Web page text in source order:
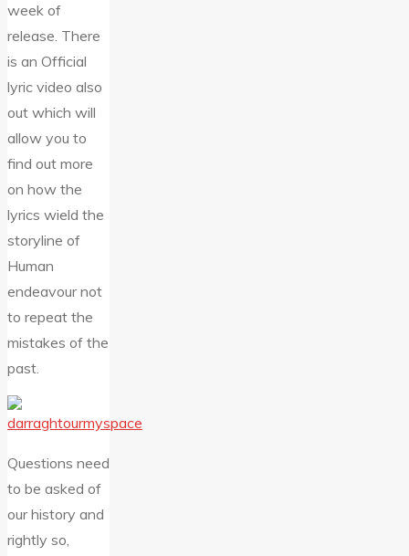
week of
release. There
is an Official
lyric video also
out which will
allow you to
find out more
on how the
lyrics wield the
storyline of
Human
endeavour not
to repeat the
mistakes of the
past.
Questions need
to be asked of
our history and
rightly so,